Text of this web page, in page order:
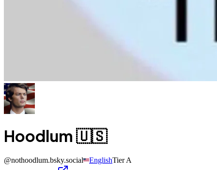
Hoodlum 🇺🇸
@nothoodlum.bsky.social EnglishTierA